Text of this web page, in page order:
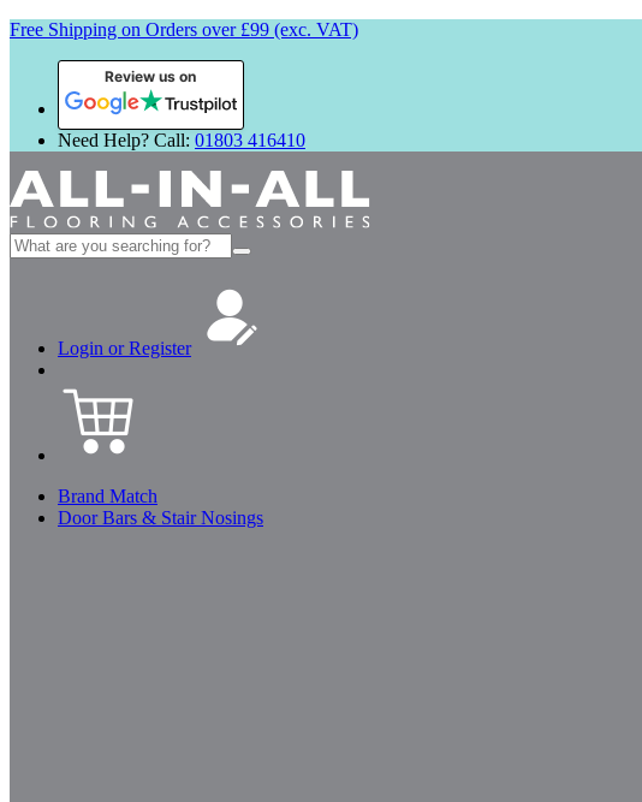
Free Shipping on Orders over £99 (exc. VAT)
Review us on
Need Help? Call: 01803 416410
Search
for:
Login or Register
Brand Match
Door Bars & Stair Nosings